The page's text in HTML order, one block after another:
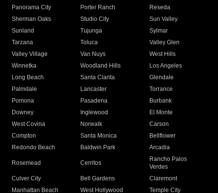
Panorama City
Porter Ranch
Reseda
Sherman Oaks
Studio City
Sun Valley
Sunland
Tujunga
Sylmar
Tarzana
Toluca
Valley Glen
Valley Village
Van Nuys
West Hills
Winnetka
Woodland Hills
Los Angeles
Long Beach
Santa Clarita
Glendale
Palmdale
Lancaster
Torrance
Pomona
Pasadena
Burbank
Downey
Inglewood
El Monte
West Covina
Norwalk
Carson
Compton
Santa Monica
Bellflower
Redondo Beach
Baldwin Park Arcadia
Rosemead Cerritos
Rancho Palos
Verdes
Culver City
Bell Gardens
Claremont
Manhattan Beach
West Hollywood
Temple City